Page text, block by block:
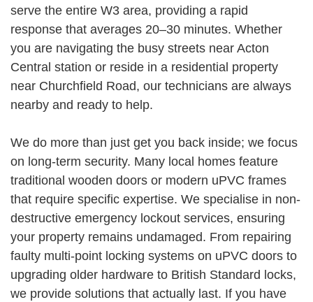
serve the entire W3 area, providing a rapid
response that averages 20–30 minutes. Whether
you are navigating the busy streets near Acton
Central station or reside in a residential property
near Churchfield Road, our technicians are always
nearby and ready to help.
We do more than just get you back inside; we focus
on long-term security. Many local homes feature
traditional wooden doors or modern uPVC frames
that require specific expertise. We specialise in non-
destructive emergency lockout services, ensuring
your property remains undamaged. From repairing
faulty multi-point locking systems on uPVC doors to
upgrading older hardware to British Standard locks,
we provide solutions that actually last. If you have